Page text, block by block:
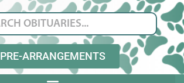
PRE-ARRANGEMENTS